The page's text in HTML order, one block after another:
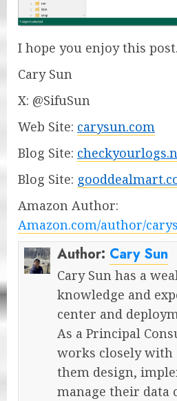
I hope you enjoy this post.
Cary Sun
X: @SifuSun
Web Site: carysun.com
Blog Site:
Blog Site:
Amazon Author:
Amazon.com/author/
Author: Cary Sun
Cary Sun has a
knowledge and
center and
As a Principal
works closely with
them design,
manage their data